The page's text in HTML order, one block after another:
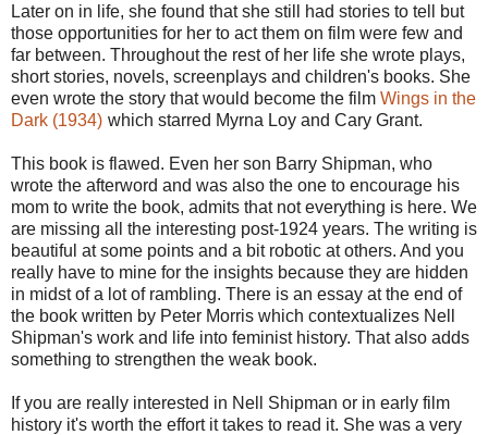
Later on in life, she found that she still had stories to tell but
those opportunities for her to act them on film were few and
far between. Throughout the rest of her life she wrote plays,
short stories, novels, screenplays and children's books. She
even wrote the story that would become the film Wings in the
Dark (1934) which starred Myrna Loy and Cary Grant.
This book is flawed. Even her son Barry Shipman, who
wrote the afterword and was also the one to encourage his
mom to write the book, admits that not everything is here. We
are missing all the interesting post-1924 years. The writing is
beautiful at some points and a bit robotic at others. And you
really have to mine for the insights because they are hidden
in midst of a lot of rambling. There is an essay at the end of
the book written by Peter Morris which contextualizes Nell
Shipman's work and life into feminist history. That also adds
something to strengthen the weak book.
If you are really interested in Nell Shipman or in early film
history it's worth the effort it takes to read it. She was a very